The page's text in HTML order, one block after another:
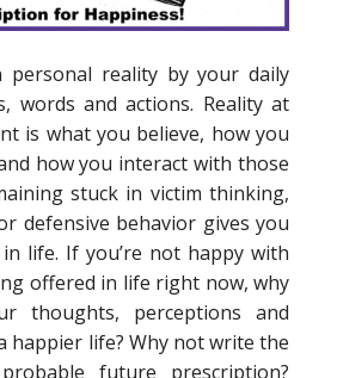
personal reality by your daily
words and actions. Reality at
is what you believe, how you
how you interact with those
stuck in victim thinking,
defensive behavior gives you
life. If you’re not happy with
offered in life right now, why
thoughts, perceptions and
happier life? Why not write the
future prescription?